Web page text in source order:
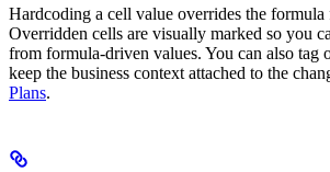
Hardcoding a cell value overrides the formula
Overridden cells are visually marked so you
from formula-driven values. You can also tag
keep the business context attached to the
Plans.